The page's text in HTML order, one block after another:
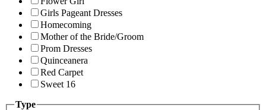
Girls Pageant Dresses
Homecoming
Mother of the Bride/Groom
Prom Dresses
Quinceanera
Red Carpet
Sweet 16
Type